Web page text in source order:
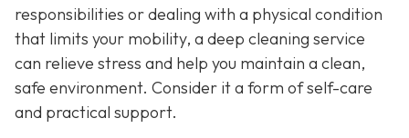
responsibilities or dealing with a physical condition
that limits your mobility, a deep cleaning service
can relieve stress and help you maintain a clean,
safe environment. Consider it a form of self-care
and practical support.